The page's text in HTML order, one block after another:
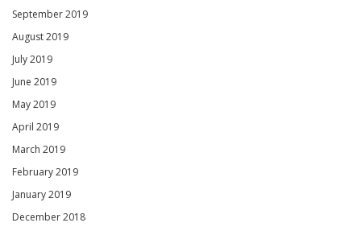
September 2019
August 2019
July 2019
June 2019
May 2019
April 2019
March 2019
February 2019
January 2019
December 2018